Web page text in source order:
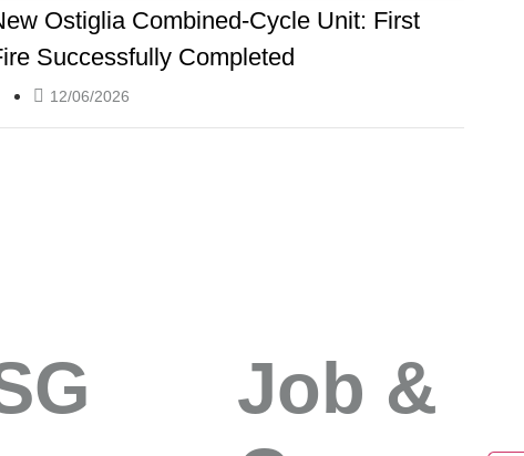
Ostiglia Combined-Cycle Unit: First
Successfully Completed
12/06/2026
Job &